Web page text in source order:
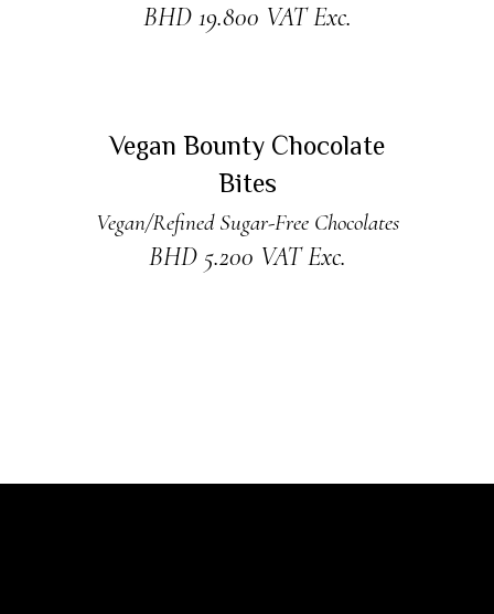
BHD 19.800 VAT Exc.
Vegan Bounty Chocolate
Bites
Vegan/Refined Sugar-Free Chocolates
BHD 5.200 VAT Exc.